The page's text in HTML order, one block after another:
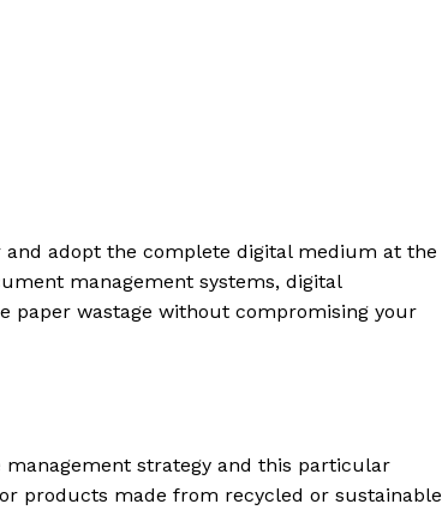
adopt the complete digital medium at the
management systems, digital
paper wastage without compromising your
strategy and this particular
products made from recycled or sustainable